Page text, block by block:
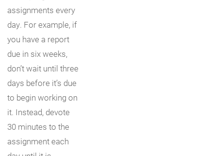
assignments every
day. For example, if
you have a report
due in six weeks,
don’t wait until three
days before it’s due
to begin working on
it. Instead, devote
30 minutes to the
assignment each